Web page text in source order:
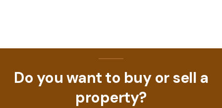
Do you want to buy or sell a
property?